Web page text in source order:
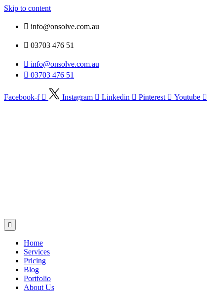
Skip to content
info@onsolve.com.au
03703 476 51
info@onsolve.com.au
03703 476 51
Facebook-f Instagram Linkedin Pinterest Youtube
Home
Services
Pricing
Blog
Portfolio
About Us